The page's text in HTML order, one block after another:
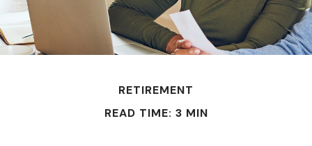
RETIREMENT
READ TIME: 3 MIN